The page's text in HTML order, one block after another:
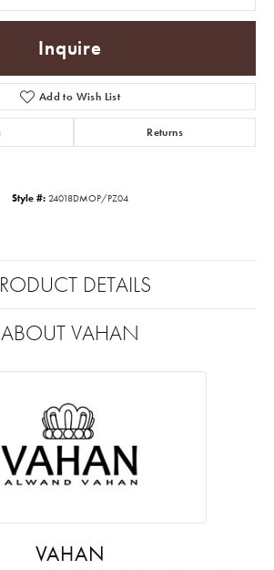
Inquire
Add to Wish List
Returns
Style #: 24018DMOP/PZ04
DETAILS
ABOUT VAHAN
VAHAN